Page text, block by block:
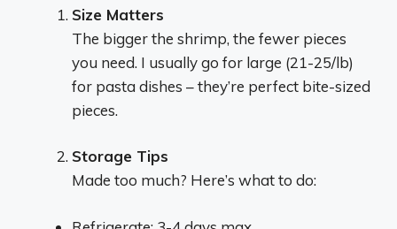
Size Matters
The bigger the shrimp, the fewer pieces
you need. I usually go for large (21-25/lb)
for pasta dishes – they’re perfect bite-sized
pieces.
Storage Tips
Made too much? Here’s what to do: